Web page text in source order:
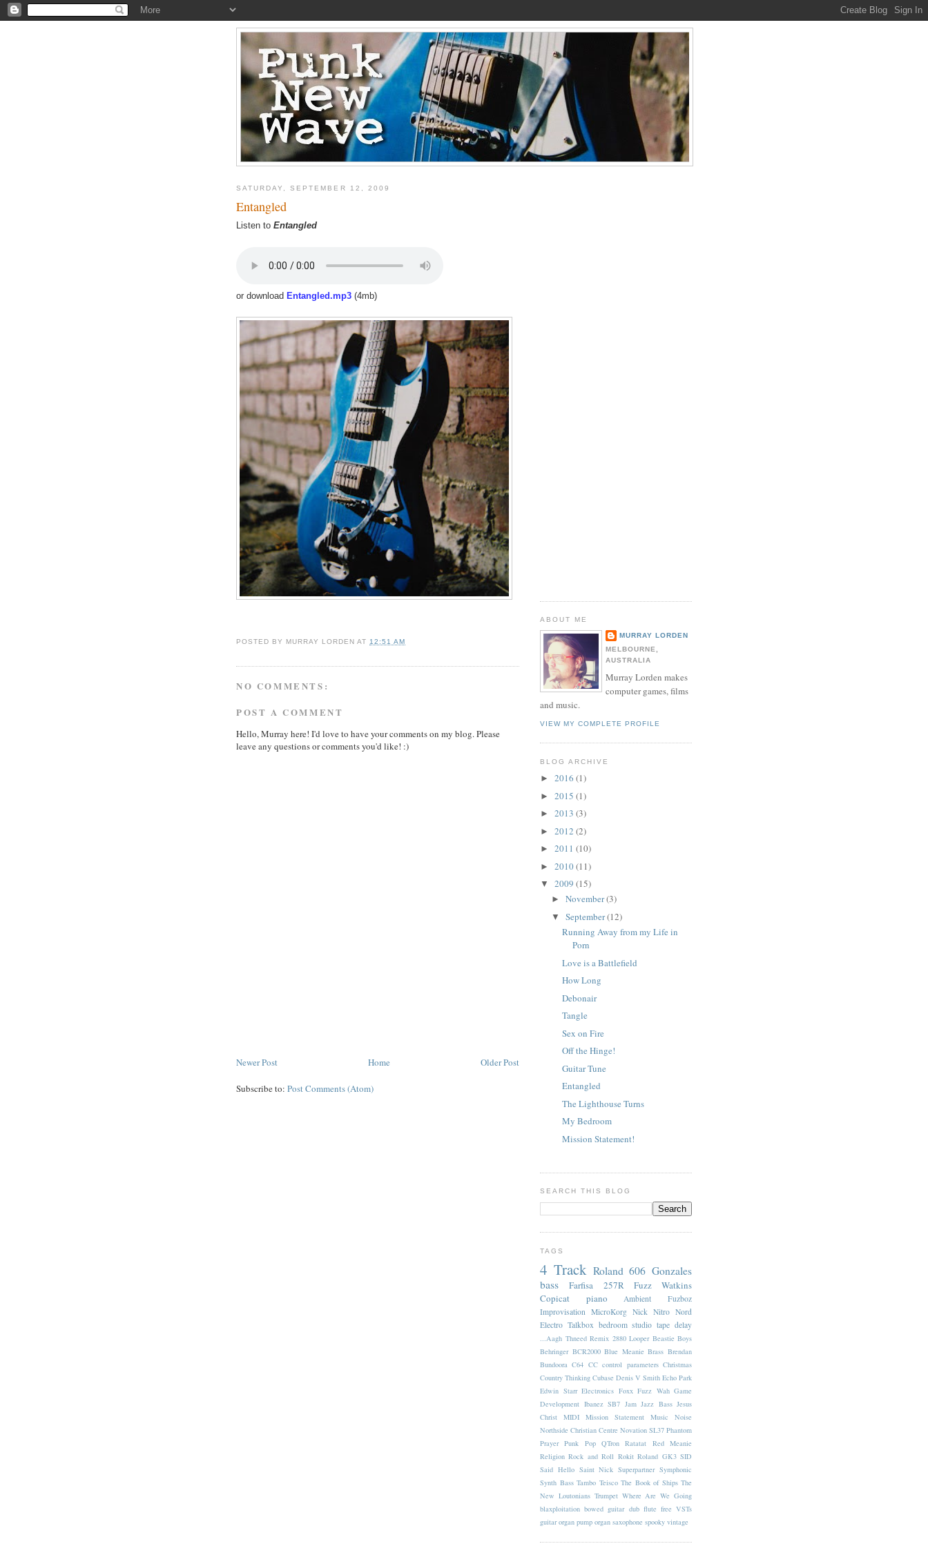
SATURDAY, SEPTEMBER 12, 2009
Entangled
Listen to Entangled
or download Entangled.mp3 (4mb)
POSTED BY MURRAY LORDEN AT12:51 AM
NO COMMENTS:
POST A COMMENT
Hello, Murray here! I'd love to have your comments on my blog. Please
leave any questions or comments you'd like! :)
Newer Post Older Post
Home
Subscribe to: Post Comments (Atom)
ABOUT ME
MURRAY LORDEN
MELBOURNE,
AUSTRALIA
Murray Lorden makes
computer games, films
and music.
VIEW MY COMPLETE PROFILE
BLOG ARCHIVE
► 2016 (1)
► 2015 (1)
► 2013 (3)
► 2012 (2)
► 2011 (10)
► 2010(11)
▼ 2009 (15)
► November(3)
▼ September(12)
Running Away from my Life in
Porn
Love is a Battlefield
How Long
Debonair
Tangle
Sex on Fire
Off the Hinge!
Guitar Tune
Entangled
The Lighthouse Turns
My Bedroom
Mission Statement!
SEARCH THIS BLOG
TAGS
4 Track Roland 606 Gonzales
bass
Farfisa 257R Fuzz
Watkins
Copicat
piano Ambient
Fuzboz
Improvisation MicroKorg Nick Nitro Nord
Electro Talkbox bedroom studio tape delay
...Aagh Thneed Remix 2880 Looper Beastie Boys
Behringer BCR2000 Blue Meanie Brass Brendan
Bundoora C64 CC control parameters Christmas
Country Thinking Cubase Denis V Smith Echo Park
Edwin Starr Electronics Foxx Fuzz Wah Game
Development Ibanez SB7 Jam Jazz Bass Jesus
Christ
MIDI Mission Statement Music
Noise
Northside Christian Centre Novation SL37 Phantom
Prayer Punk Pop QTron Ratatat
Red Meanie
Religion Rock and Roll Rokit Roland GK3 SID
Said Hello Saint Nick Superpartner Symphonic
Synth Bass Tambo Teisco The Book of Ships The
New Loutonians Trumpet Where Are We Going
blaxploitation bowed guitar dub flute free VSTs
guitar organ pump organ saxophone spooky vintage